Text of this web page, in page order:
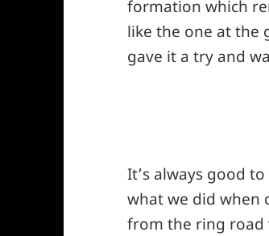
formation which
like the one at the
gave it a try and
It’s always good
what we did when
from the ring road